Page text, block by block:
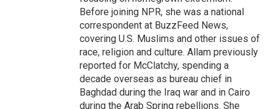
Before joining NPR, she was a national
correspondent at BuzzFeed News,
covering U.S. Muslims and other issues of
race, religion and culture. Allam previously
reported for McClatchy, spending a
decade overseas as bureau chief in
Baghdad during the Iraq war and in Cairo
during the Arab Spring rebellions. She